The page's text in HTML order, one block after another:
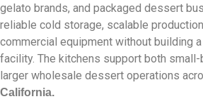
gelato brands, and packaged dessert
reliable cold storage, scalable
commercial equipment without building
facility. The kitchens support both small-
larger wholesale dessert operations
California.